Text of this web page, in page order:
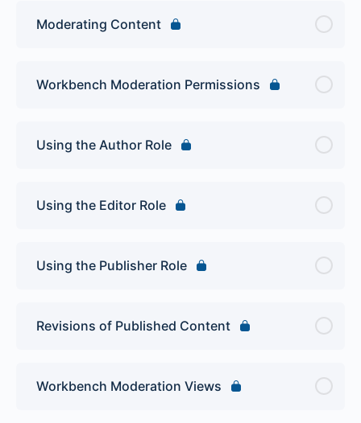
Moderating Content
Workbench Moderation Permissions
Using the Author Role
Using the Editor Role
Using the Publisher Role
Revisions of Published Content
Workbench Moderation Views